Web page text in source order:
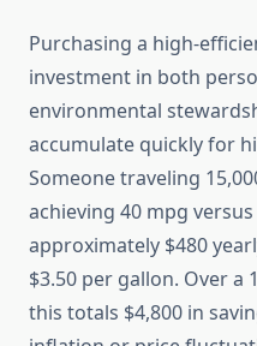
Purchasing a high-
investment in both
environmental
accumulate quickly for
Someone traveling
achieving 40 mpg
approximately $480
$3.50 per gallon. Over a
this totals $4,800 in